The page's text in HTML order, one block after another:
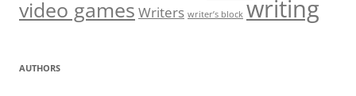
video games Writers writer’s block writing
AUTHORS